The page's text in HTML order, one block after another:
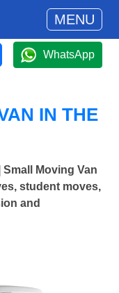
MENU
WhatsApp
IN THE
Moving Van
student moves,
and